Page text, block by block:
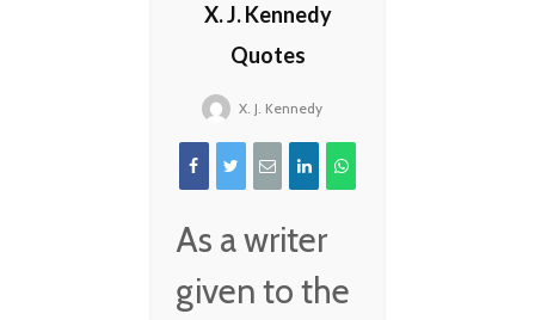
X. J. Kennedy
Quotes
X. J. Kennedy
As a writer
given to the